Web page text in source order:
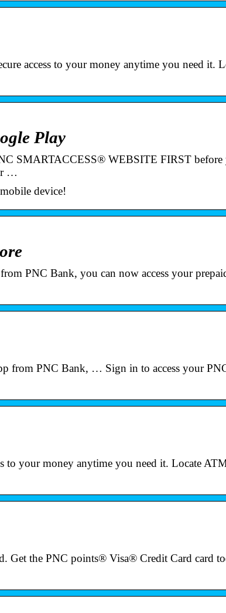
access to your money anytime you need it.
Play
SMARTACCESS® WEBSITE FIRST before
…
device!
PNC Bank, you can now access your
from PNC Bank, … Sign in to access your
to your money anytime you need it. Locate
Get the PNC points® Visa® Credit Card card